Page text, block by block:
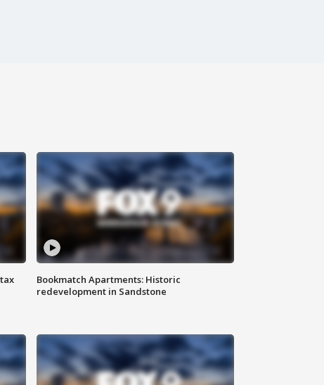
Bookmatch Apartments: Historic
redevelopment in Sandstone